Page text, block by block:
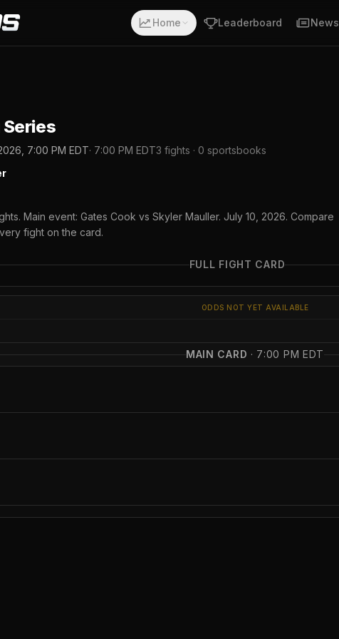
Home Leaderboard News
7:00 PM EDT· 7:00 PM EDT3 fights · 0 sportsbooks
Main event: Gates Cook vs Skyler Mauller. July 10, 2026. Compare
fight on the card.
FULL FIGHT CARD
ODDS NOT YET AVAILABLE
MAIN CARD · 7:00 PM EDT